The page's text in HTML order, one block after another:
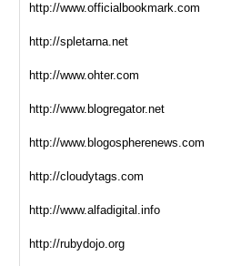
http://www.officialbookmark.com
http://spletarna.net
http://www.ohter.com
http://www.blogregator.net
http://www.blogospherenews.com
http://cloudytags.com
http://www.alfadigital.info
http://rubydojo.org